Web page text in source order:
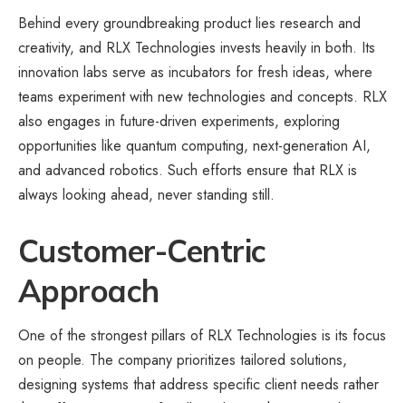
Behind every groundbreaking product lies research and
creativity, and RLX Technologies invests heavily in both. Its
innovation labs serve as incubators for fresh ideas, where
teams experiment with new technologies and concepts. RLX
also engages in future-driven experiments, exploring
opportunities like quantum computing, next-generation AI,
and advanced robotics. Such efforts ensure that RLX is
always looking ahead, never standing still.
Customer-Centric
Approach
One of the strongest pillars of RLX Technologies is its focus
on people. The company prioritizes tailored solutions,
designing systems that address specific client needs rather